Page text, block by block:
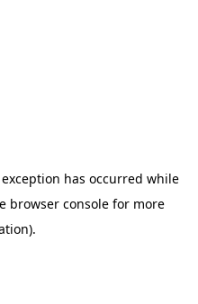
has occurred while
browser consolefor more